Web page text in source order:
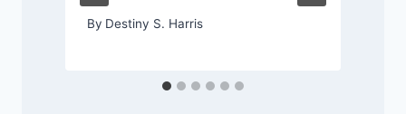
By Destiny S. Harris